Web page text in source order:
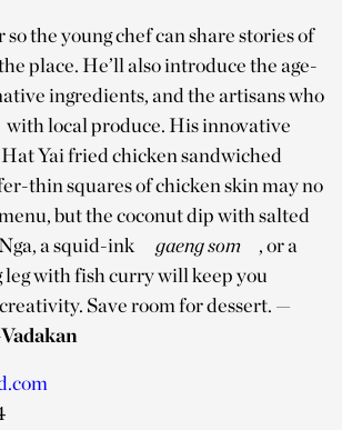
the young chef can share stories of
place. He’ll also introduce the age-
ingredients, and the artisans who
with local produce. His innovative
Yai fried chicken sandwiched
thin squares of chicken skin may no
but the coconut dip with salted
a squid-ink
gaeng som
, or a
leg with fish curry will keep you
Save room for dessert. —